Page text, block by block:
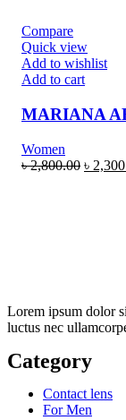
Compare
Quick view
Add to wishlist
Add to cart
MARIANA
Women
৳2,800.00 ৳
Lorem ipsum dolor
luctus nec
Category
Contact lens
For Men